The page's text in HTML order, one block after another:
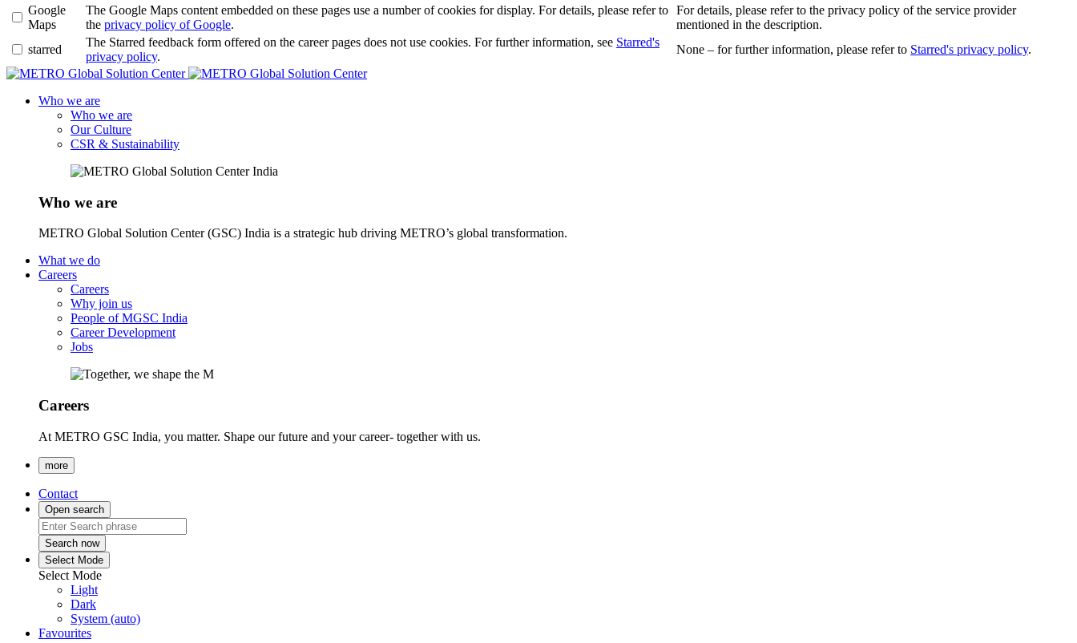
Google
Maps
The Google Maps content embedded on these pages use a number of cookies for display. For details, please refer to
the privacy policy of Google.
For details, please refer to the privacy policy of the service provider
mentioned in the description.
starred
The Starred feedback form offered on the career pages does not use cookies. For further information, see Starred's
privacy policy.
None – for further information, please refer to Starred's privacy policy.
Who we are
Who we are
Our Culture
CSR & Sustainability
Who we are
METRO Global Solution Center (GSC) India is a strategic hub driving METRO’s global transformation.
What we do
Careers
Careers
Why join us
People of MGSC India
Career Development
Jobs
Careers
At METRO GSC India, you matter. Shape our future and your career- together with us.
more
Contact
Open search
Search now
Select Mode
Select Mode
Light
Dark
System (auto)
Favourites